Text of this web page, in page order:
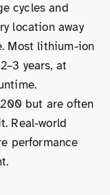
cycles and
location away
Most lithium-ion
years, at
but are often
Real-world
performance